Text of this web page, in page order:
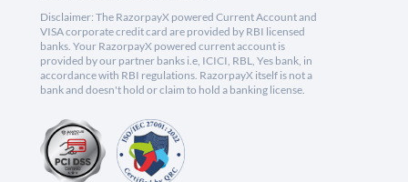
Disclaimer: The RazorpayX powered Current Account and
VISA corporate credit card are provided by RBI licensed
banks. Your RazorpayX powered current account is
provided by our partner banks i.e, ICICI, RBL, Yes bank, in
accordance with RBI regulations. RazorpayX itself is not a
bank and doesn't hold or claim to hold a banking license.